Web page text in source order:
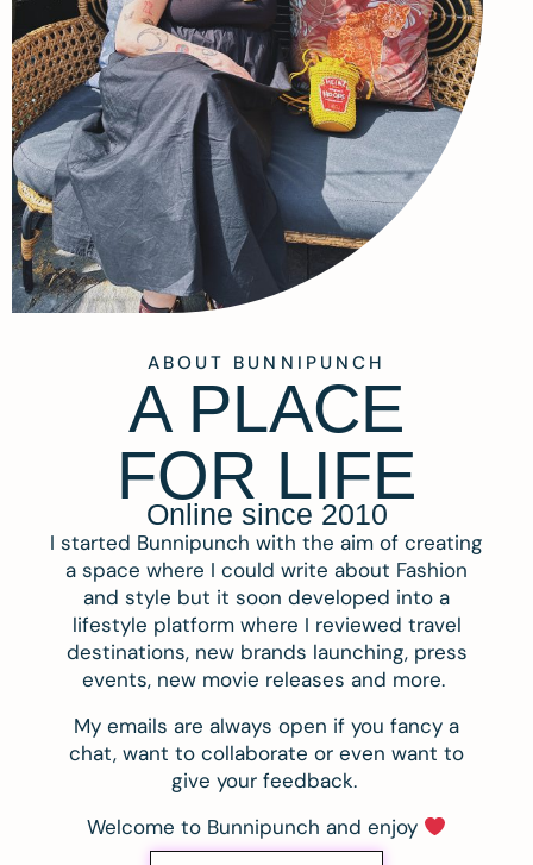
ABOUT BUNNIPUNCH
A PLACE
FOR LIFE
Online since 2010
I started Bunnipunch with the aim of creating
a space where I could write about Fashion
and style but it soon developed into a
lifestyle platform where I reviewed travel
destinations, new brands launching, press
events, new movie releases and more.
My emails are always open if you fancy a
chat, want to collaborate or even want to
give your feedback.
Welcome to Bunnipunch and enjoy